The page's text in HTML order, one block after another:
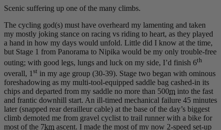
Scenic suffering up one of the many climbs.
The cycling god(s) must have overheard my lamenting and taken
my mostly joking stance on racing vs riding to heart, as they played
a hand in how my days would unfold. Little did I know at the time,
but Stage 1 from Panorama to Nipika would be my only trouble-free
outing; with good legs, lungs and luck on my side, I’d finish 6th
overall, 1st in my age group (30-39). Stage two began with ominous
foreshadowing as my multi-tool-equipped saddle bag cashed-in its
chips and departed from my saddle no more than 500m into the fast
and frantic downhill start. An ill-timed mechanical failure 45 minutes
later (snapped rear derailleur cable) at the base of the day’s biggest
climb demoted me from gravel cyclist to trail runner with a bike for
most of the 7km ascent. I made the most of my now 2-speed set-up